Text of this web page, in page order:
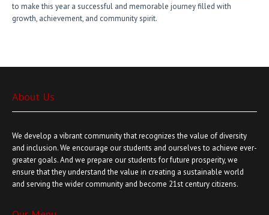
to make this year a successful and memorable journey filled with
growth, achievement, and community spirit.
About Us
We develop a vibrant community that recognizes the value of diversity
and inclusion. We encourage our students and ourselves to achieve ever-
greater goals. And we prepare our students for future prosperity, we
ensure that they understand the value in creating a sustainable world
and serving the wider community and become 21st century citizens.